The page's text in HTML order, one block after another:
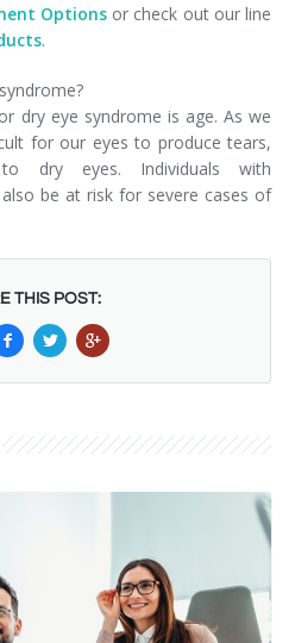
Optionsor check out our line
.
dry eye syndrome is age. As we
for our eyes to produce tears,
dry eyes. Individuals with
be at risk for severe cases of
THIS POST: